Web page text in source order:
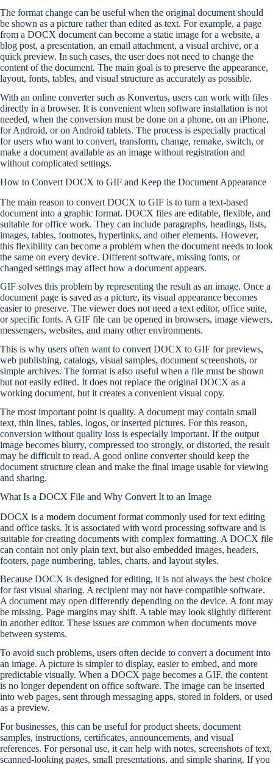
The format change can be useful when the original document should
be shown as a picture rather than edited as text. For example, a page
from a DOCX document can become a static image for a website, a
blog post, a presentation, an email attachment, a visual archive, or a
quick preview. In such cases, the user does not need to change the
content of the document. The main goal is to preserve the appearance,
layout, fonts, tables, and visual structure as accurately as possible.
With an online converter such as Konvertus, users can work with files
directly in a browser. It is convenient when software installation is not
needed, when the conversion must be done on a phone, on an iPhone,
for Android, or on Android tablets. The process is especially practical
for users who want to convert, transform, change, remake, switch, or
make a document available as an image without registration and
without complicated settings.
How to Convert DOCX to GIF and Keep the Document Appearance
The main reason to convert DOCX to GIF is to turn a text-based
document into a graphic format. DOCX files are editable, flexible, and
suitable for office work. They can include paragraphs, headings, lists,
images, tables, footnotes, hyperlinks, and other elements. However,
this flexibility can become a problem when the document needs to look
the same on every device. Different software, missing fonts, or
changed settings may affect how a document appears.
GIF solves this problem by representing the result as an image. Once a
document page is saved as a picture, its visual appearance becomes
easier to preserve. The viewer does not need a text editor, office suite,
or specific fonts. A GIF file can be opened in browsers, image viewers,
messengers, websites, and many other environments.
This is why users often want to convert DOCX to GIF for previews,
web publishing, catalogs, visual samples, document screenshots, or
simple archives. The format is also useful when a file must be shown
but not easily edited. It does not replace the original DOCX as a
working document, but it creates a convenient visual copy.
The most important point is quality. A document may contain small
text, thin lines, tables, logos, or inserted pictures. For this reason,
conversion without quality loss is especially important. If the output
image becomes blurry, compressed too strongly, or distorted, the result
may be difficult to read. A good online converter should keep the
document structure clean and make the final image usable for viewing
and sharing.
What Is a DOCX File and Why Convert It to an Image
DOCX is a modern document format commonly used for text editing
and office tasks. It is associated with word processing software and is
suitable for creating documents with complex formatting. A DOCX file
can contain not only plain text, but also embedded images, headers,
footers, page numbering, tables, charts, and layout styles.
Because DOCX is designed for editing, it is not always the best choice
for fast visual sharing. A recipient may not have compatible software.
A document may open differently depending on the device. A font may
be missing. Page margins may shift. A table may look slightly different
in another editor. These issues are common when documents move
between systems.
To avoid such problems, users often decide to convert a document into
an image. A picture is simpler to display, easier to embed, and more
predictable visually. When a DOCX page becomes a GIF, the content
is no longer dependent on office software. The image can be inserted
into web pages, sent through messaging apps, stored in folders, or used
as a preview.
For businesses, this can be useful for product sheets, document
samples, instructions, certificates, announcements, and visual
references. For personal use, it can help with notes, screenshots of text,
scanned-looking pages, small presentations, and simple sharing. If you